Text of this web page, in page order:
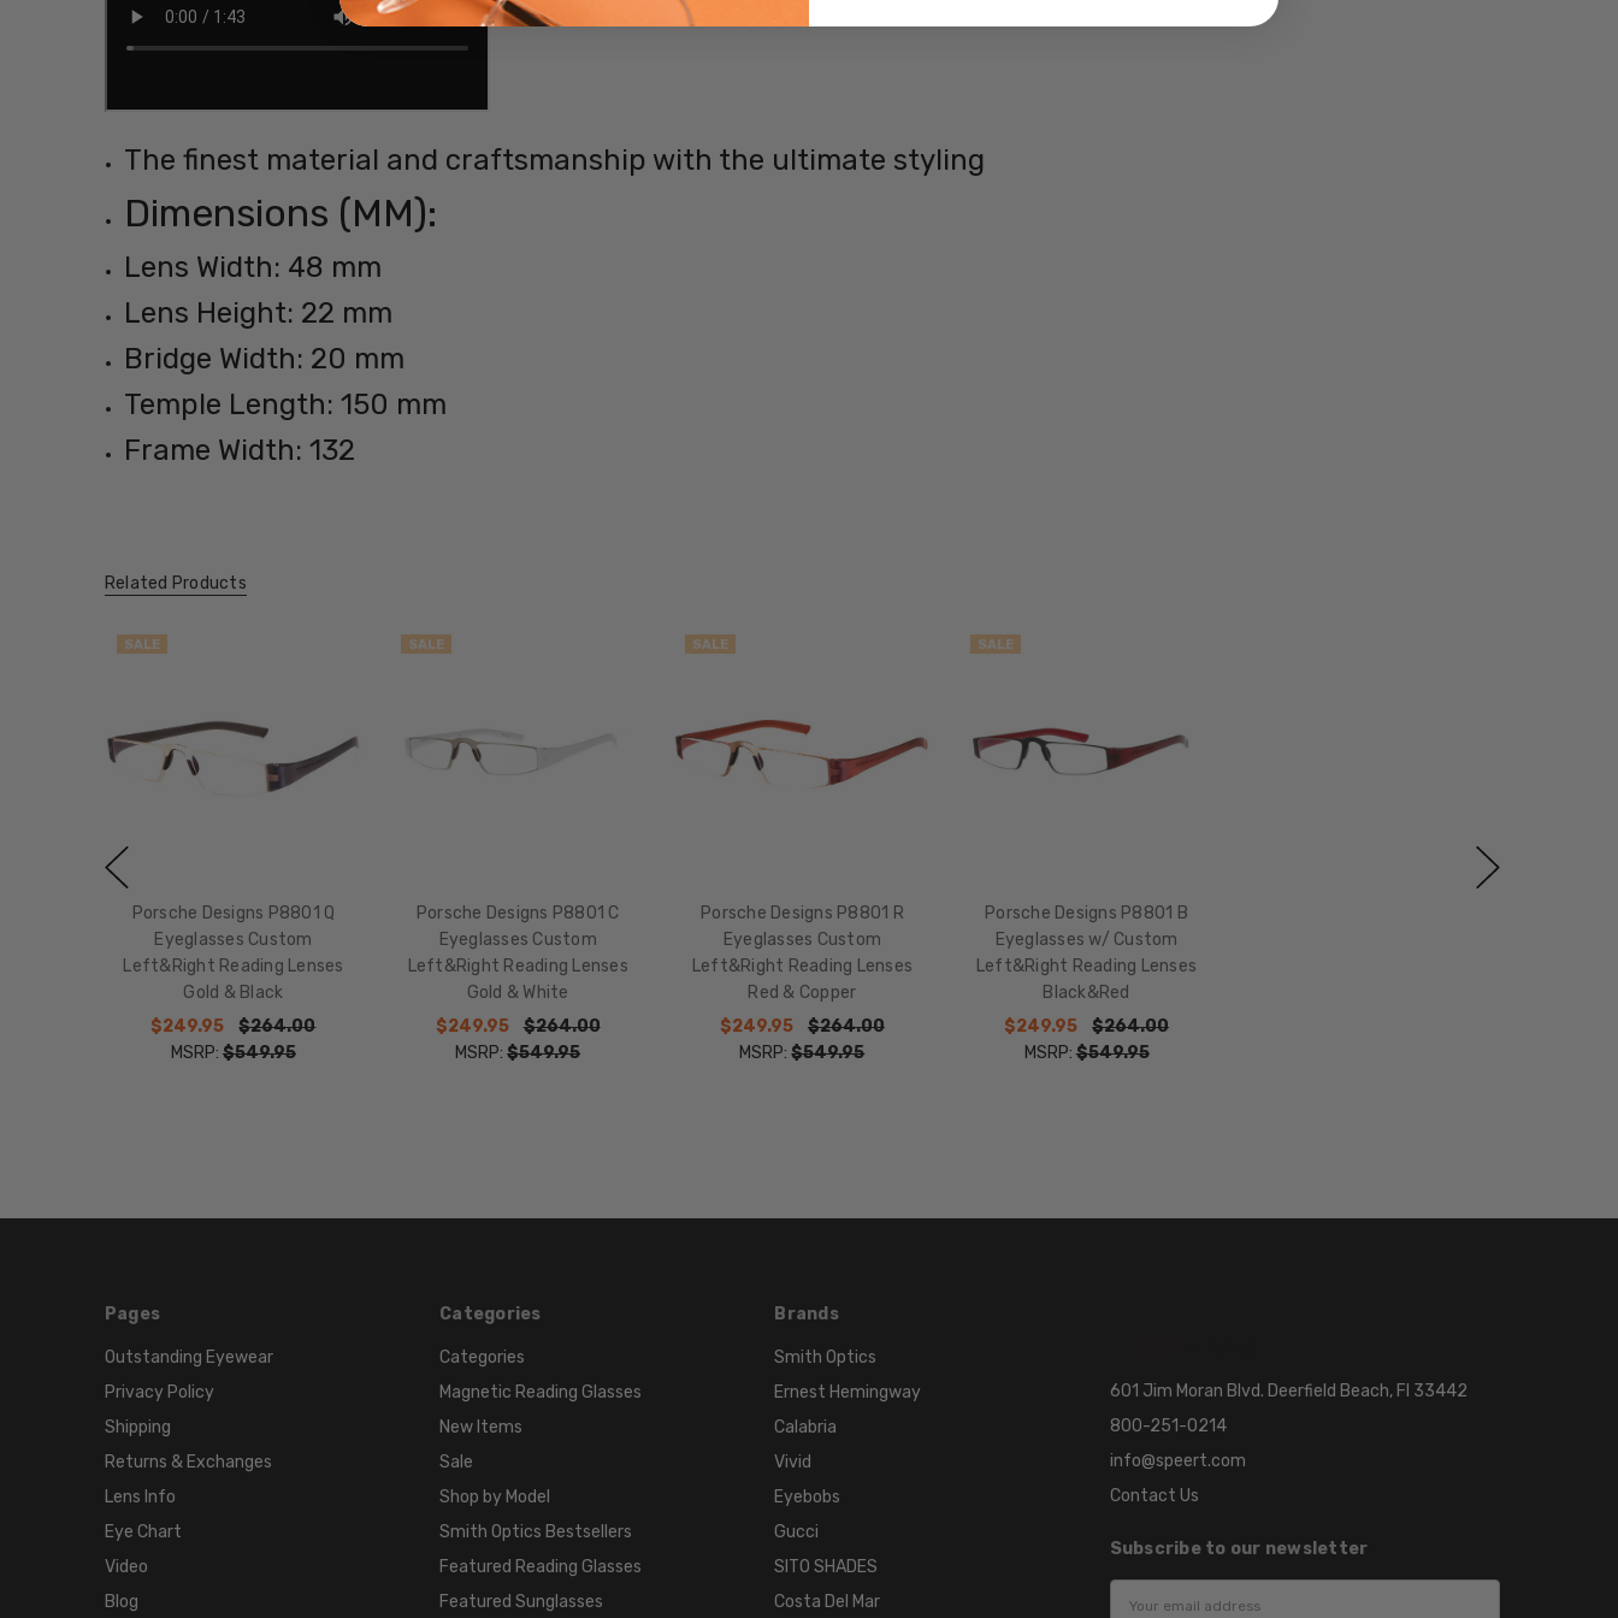
TYPE:
FRAME
WIDTH:
150mm
BRIDGE
WIDTH:
20mm
COLOR
TONE:
LENS
The finest material and craftsmanship with the ultimate styling
Dimensions (MM):
Lens Width: 48 mm
Lens Height: 22 mm
Bridge Width: 20 mm
Temple Length: 150 mm
Frame Width: 132
Related Products
SALE
Porsche Designs P8801 Q
Eyeglasses Custom
Left&Right Reading Lenses
Gold & Black
$249.95
$264.00
MSRP: $549.95
SALE
Porsche Designs P8801 C
Eyeglasses Custom
Left&Right Reading Lenses
Gold & White
$249.95
$264.00
MSRP:$549.95
SALE
Porsche Designs P8801 R
Eyeglasses Custom
Left&Right Reading Lenses
Red & Copper
$249.95
$264.00
MSRP:$549.95
SALE
Porsche Designs P8801 B
Eyeglasses w/ Custom
Left&Right Reading Lenses
Black&Red
$249.95
$264.00
MSRP:$549.95
Pages
Outstanding Eyewear
Privacy Policy
Shipping
Returns & Exchanges
Lens Info
Eye Chart
Video
Blog
Categories
Categories
Magnetic Reading Glasses
New Items
Sale
Shop by Model
Smith Optics Bestsellers
Featured Reading Glasses
Featured Sunglasses
Brands
Smith Optics
Ernest Hemingway
Calabria
Vivid
Eyebobs
Gucci
SITO SHADES
Costa Del Mar
601 Jim Moran Blvd. Deerfield Beach, Fl 33442
800-251-0214
info@speert.com
Contact Us
Subscribe to our newsletter